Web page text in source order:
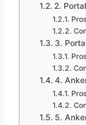
2.
Pros
3.
Pros
4.
Pros
5.